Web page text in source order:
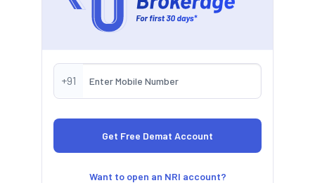
+91
Want to open an NRI account?